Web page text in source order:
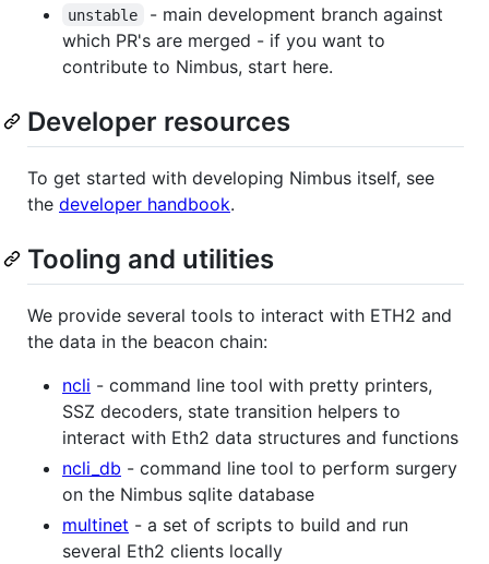
unstable
- main development branch against
which PR's are merged - if you want to
contribute to Nimbus, start here.
Developer resources
To get started with developing Nimbus itself, see
the developer handbook.
Tooling and utilities
We provide several tools to interact with ETH2 and
the data in the beacon chain:
ncli - command line tool with pretty printers,
SSZ decoders, state transition helpers to
interact with Eth2 data structures and functions
ncli_db - command line tool to perform surgery
on the Nimbus sqlite database
multinet - a set of scripts to build and run
several Eth2 clients locally